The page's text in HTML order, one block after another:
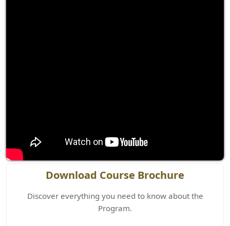
Download Course Brochure
Discover everything you need to know about the
Program.